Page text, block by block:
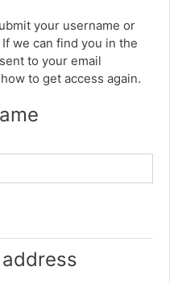
your username or
we can find you in the
to your email
to get access again.